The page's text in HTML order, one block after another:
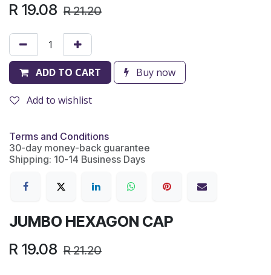
R 19.08 R21.20
ADD TO CART Buy now
Add to wishlist
Terms and Conditions
30-day money-back guarantee
Shipping: 10-14 Business Days
JUMBO HEXAGON CAP
R 19.08 R21.20